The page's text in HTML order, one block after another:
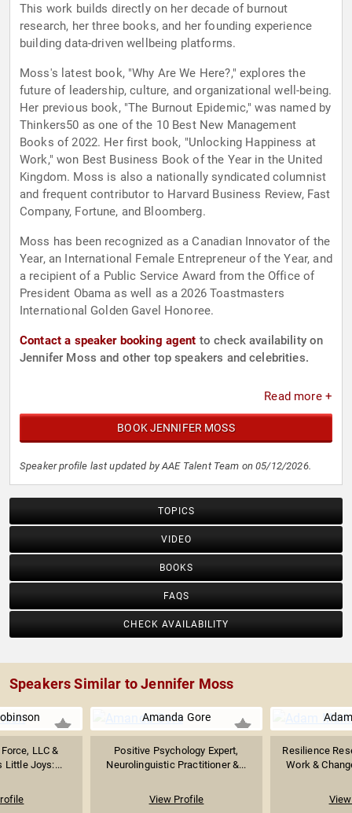
This work builds directly on her decade of burnout
research, her three books, and her founding experience
building data-driven wellbeing platforms.
Moss's latest book, "Why Are We Here?," explores the
future of leadership, culture, and organizational well-being.
Her previous book, "The Burnout Epidemic," was named by
Thinkers50 as one of the 10 Best New Management
Books of 2022. Her first book, "Unlocking Happiness at
Work," won Best Business Book of the Year in the United
Kingdom. Moss is also a nationally syndicated columnist
and frequent contributor to Harvard Business Review, Fast
Company, Fortune, and Bloomberg.
Moss has been recognized as a Canadian Innovator of the
Year, an International Female Entrepreneur of the Year, and
a recipient of a Public Service Award from the Office of
President Obama as well as a 2026 Toastmasters
International Golden Gavel Honoree.
Contact a speaker booking agent to check availability on
Jennifer Moss and other top speakers and celebrities.
Read more +
BOOK JENNIFER MOSS
Speaker profile last updated by AAE Talent Team on 05/12/2026.
TOPICS
VIDEO
BOOKS
FAQS
CHECK AVAILABILITY
Speakers Similar to Jennifer Moss
LLC &
Little Joys:...
Amanda Gore
Positive Psychology Expert,
Neurolinguistic Practitioner &...
View Profile
Resilience
Work &